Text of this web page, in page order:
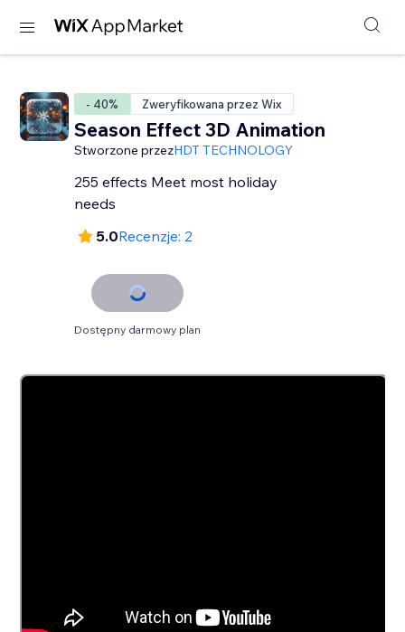
- 40% Zweryfikowana przez Wix
Season Effect 3D Animation
Stworzone przezHDT TECHNOLOGY
255 effects Meet most holiday
needs
5.0Recenzje: 2
Dostępny darmowy plan